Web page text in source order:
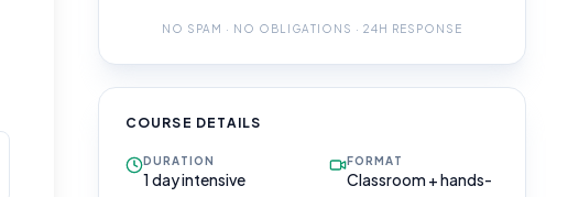
NO SPAM · NO OBLIGATIONS · 24H RESPONSE
COURSE DETAILS
DURATION
1 day intensive
FORMAT
Classroom + hands-